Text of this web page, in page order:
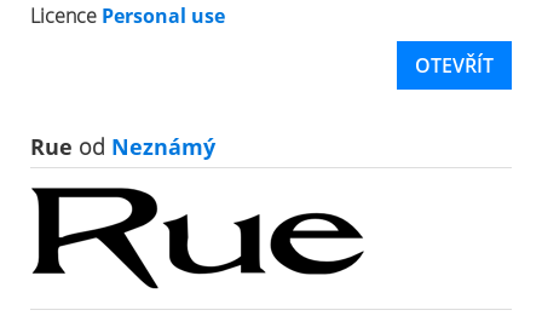
Licence Personal use
OTEVŘÍT
Rue od Neznámý